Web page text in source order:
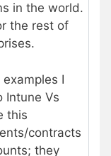
in the world.
the rest of
I
Intune Vs
this
contracts
they